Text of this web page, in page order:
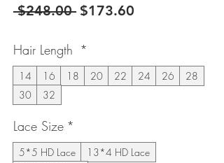
$248.00 Regular
$173.60
Hair Length *
14 16 18 20 22 24 26
28
30
32
Lace Size *
5*5 HD Lace
13*4 HD Lace